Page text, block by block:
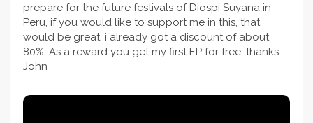
prepare for the future festivals of Diospi Suyana in
Peru, if you would like to support me in this, that
would be great, i already got a discount of about
80%. As a reward you get my first EP for free, thanks
John